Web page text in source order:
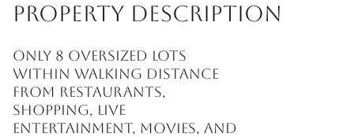
Property Description
Only 8 oversized lots
within walking distance
from restaurants,
shopping, live
entertainment, movies, and